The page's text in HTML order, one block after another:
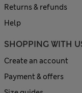
Returns & refunds
Help
SHOPPING WITH
Create an account
Payment & offers